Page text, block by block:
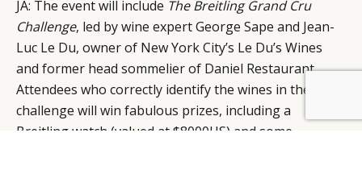
JA: The event will include TheBreitlingGrand Cru
Challenge, led by wine expert George Sape and Jean-
Luc Le Du, owner of New York City’s Le Du’s Wines
and former head sommelier of Daniel Restaurant.
Attendees who correctly identify the wines in the
challenge will win fabulous prizes, including a
Breitling watch (valued at $8000US) and some
BY DLG © DLG. 2026